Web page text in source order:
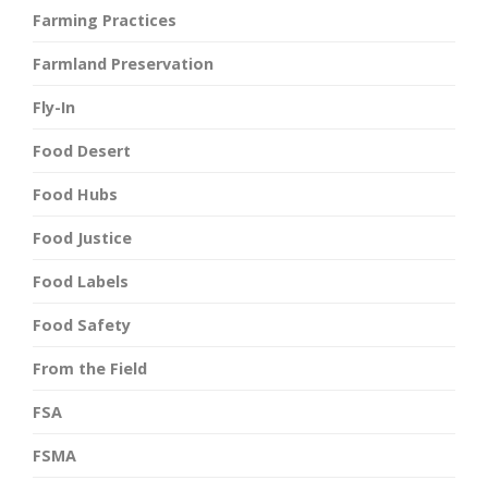
Farming Practices
Farmland Preservation
Fly-In
Food Desert
Food Hubs
Food Justice
Food Labels
Food Safety
From the Field
FSA
FSMA